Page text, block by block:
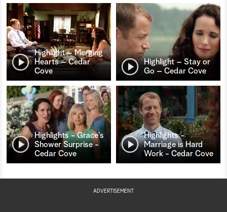
Highlight – Merging
Hearts – Cedar
Cove
Highlight – Stay or
Go – Cedar Cove
Highlights - Grace’s
Shower Surprise -
Cedar Cove
Highlights -
Marriage is Hard
Work - Cedar Cove
ADVERTISEMENT